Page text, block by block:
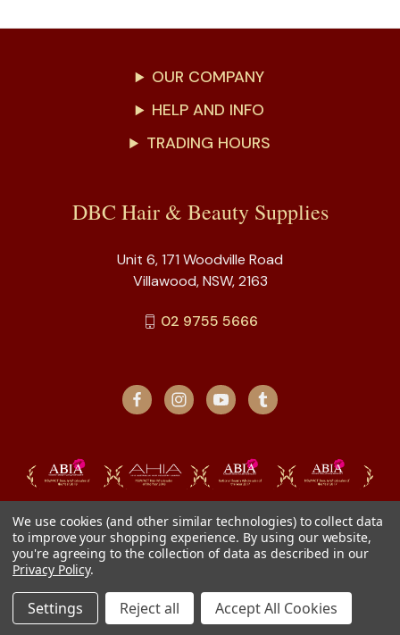
OUR COMPANY
HELP AND INFO
TRADING HOURS
DBC Hair & Beauty Supplies
Unit 6, 171 Woodville Road
Villawood, NSW, 2163
02 9755 5666
We use cookies (and other similar technologies) to collect data
to improve your shopping experience. By using our website,
you're agreeing to the collection of data as described in our
Privacy Policy.
Settings Reject all Accept All Cookies